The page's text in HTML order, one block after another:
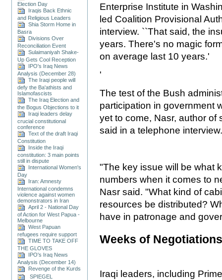
Election Day
Iraqis Back Ethnic
and Religious Leaders
Shia Storm Home in
Basra
Divisions Over
Reconciliation Event
Sulaimaniyah Shake-
Up Gets Cool Reception
IPO's Iraq News
Analysis (December 28)
The Iraqi people will
defy the Ba'athists and
Islamofascists
The Iraq Election and
the Bogus Objections to it
Iraqi leaders delay
crucial constitutional
conference
Text of the draft Iraqi
Constitution
Inside the Iraqi
constitution: 3 main points
still in dispute
International Women's
Day
Iran: Amnesty
International condemns
violence against women
demonstrators in Iran
April 2 - National Day
of Action for West Papua -
Melbourne
West Papuan
refugees require support
TIME TO TAKE OFF
THE GLOVES
IPO's Iraq News
Analysis (December 14)
Revenge of the Kurds
SPIEGEL
Enterprise Institute in
led Coalition Provisional
interview. ``That said, the
years. There's no magic
on average last 10 years.'
'
The test of the Bush
participation in government
yet to come, Nasr, author of
said in a telephone
"The key issue will be what
numbers when it comes to
Nasr said. "What kind of
resources be distributed?
have in patronage and
Weeks of
Iraqi leaders, including